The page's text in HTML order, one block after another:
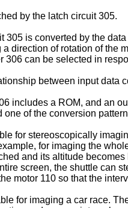
by the latch circuit 305.
305 is converted by the
direction of rotation of the
306 can be selected in
between input data
includes a ROM, and an
of the conversion
for stereoscopically
for imaging the
and its altitude
screen, the shuttle can
motor 110 so that the
for imaging a car race.